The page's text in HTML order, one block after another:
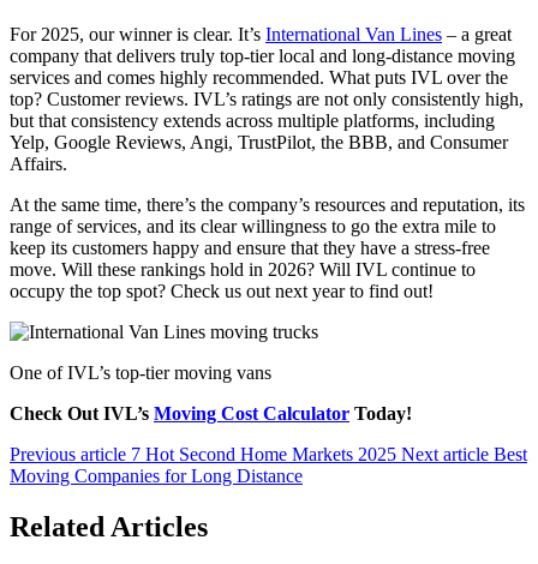
For 2025, our winner is clear. It’s International Van Lines – a great
company that delivers truly top-tier local and long-distance moving
services and comes highly recommended. What puts IVL over the
top? Customer reviews. IVL’s ratings are not only consistently high,
but that consistency extends across multiple platforms, including
Yelp, Google Reviews, Angi, TrustPilot, the BBB, and Consumer
Affairs.
At the same time, there’s the company’s resources and reputation, its
range of services, and its clear willingness to go the extra mile to
keep its customers happy and ensure that they have a stress-free
move. Will these rankings hold in 2026? Will IVL continue to
occupy the top spot? Check us out next year to find out!
One of IVL’s top-tier moving vans
Check Out IVL’s Moving Cost Calculator Today!
Previous article 7 Hot Second Home Markets 2025 Next article Best
Moving Companies for Long Distance
Related Articles